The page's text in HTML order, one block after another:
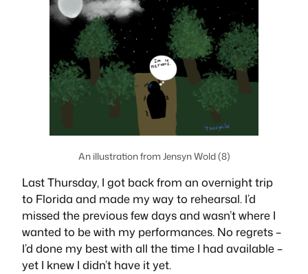
An illustration from Jensyn Wold (8)
Last Thursday, I got back from an overnight trip
to Florida and made my way to rehearsal. I’d
missed the previous few days and wasn’t where I
wanted to be with my performances. No regrets –
I’d done my best with all the time I had available –
yet I knew I didn’t have it yet.